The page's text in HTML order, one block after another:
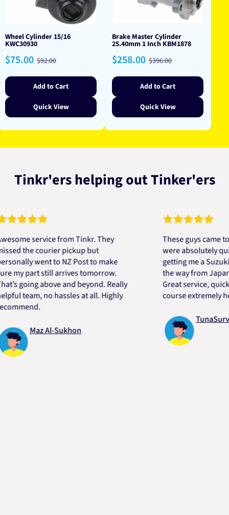
Wheel Cylinder 15/16
KWC30930
Sale
price
$75.00 Regular
price
$92.00
Add to Cart
Quick View
Brake Master Cylinder
25.40mm 1 Inch KBM1878
Sale
price
$258.00 Regular
price
$396.00
Add to Cart
Quick View
Tinkr'ers helping out Tinker'ers
service from Tinkr. They
the courier pickup but
went to NZ Post to make
part still arrives tomorrow.
above and beyond. Really
no hassles at all. Highly
Maz Al-Sukhon
These guys came to the
were absolutely quick
getting me a Suzuki
the way from Japan in
Great service, quick,
course extremely
TunaSurvivor